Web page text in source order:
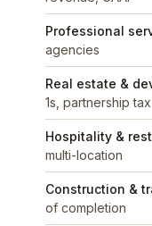
Professional
agencies
Real estate &
1s, partnership tax
Hospitality &
multi-location
Construction &
of completion